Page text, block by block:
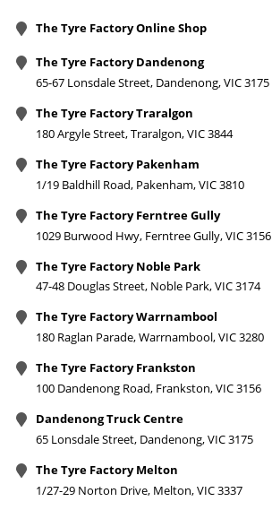
The Tyre Factory Online Shop
The Tyre Factory Dandenong
65-67 Lonsdale Street, Dandenong, VIC 3175
The Tyre Factory Traralgon
180 Argyle Street, Traralgon, VIC 3844
The Tyre Factory Pakenham
1/19 Baldhill Road, Pakenham, VIC 3810
The Tyre Factory Ferntree Gully
1029 Burwood Hwy, Ferntree Gully, VIC 3156
The Tyre Factory Noble Park
47-48 Douglas Street, Noble Park, VIC 3174
The Tyre Factory Warrnambool
180 Raglan Parade, Warrnambool, VIC 3280
The Tyre Factory Frankston
100 Dandenong Road, Frankston, VIC 3156
Dandenong Truck Centre
65 Lonsdale Street, Dandenong, VIC 3175
The Tyre Factory Melton
1/27-29 Norton Drive, Melton, VIC 3337